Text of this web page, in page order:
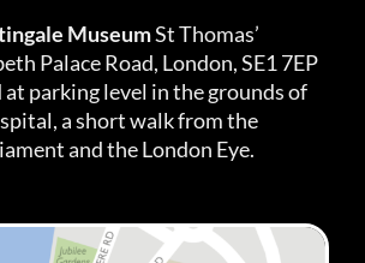
MuseumSt Thomas’
Palace Road, London, SE1 7EP
at parking level in the grounds of
a short walk from the
and the London Eye.